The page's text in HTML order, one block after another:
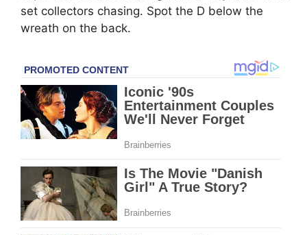
set collectors chasing. Spot the D below the
wreath on the back.